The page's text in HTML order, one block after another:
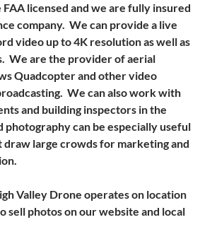
licensed and we are fully insured
company. We can provide a live
video up to 4K resolution as well as
We are the provider of aerial
Quadcopter and other video
We can also work with
and building inspectors in the
photography can be especially useful
large crowds for marketing and
Valley Drone operates on location
sell photos on our website and local